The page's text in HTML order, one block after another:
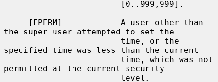
the super user attempted to set the
specified time was less than the current
permitted at the current security